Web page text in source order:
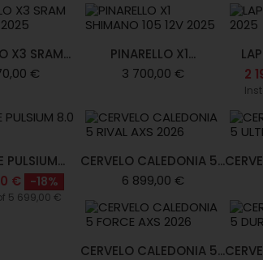
X3 SRAM...
€
PINARELLO X1...
3 700,00 €
2
PULSIUM...
€
-18%
5 699,00 €
CERVELO CALEDONIA 5...
6 899,00 €
CERVELO CALEDONIA 5...